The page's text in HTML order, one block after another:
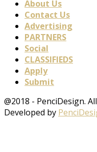
About Us
Contact Us
Advertising
PARTNERS
Social
CLASSIFIEDS
Apply
Submit
@2018 - PenciDesign.
Developed by